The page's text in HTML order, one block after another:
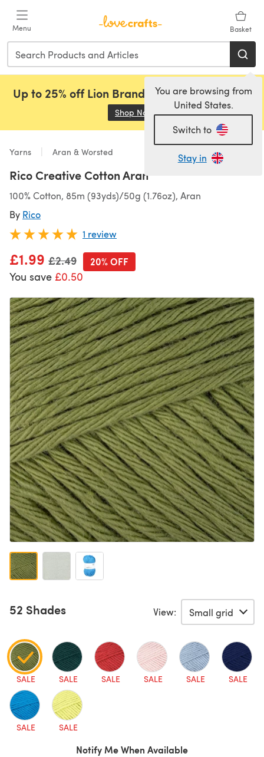
Menu Basket
You are browsing from
United States.
Switch to
Stay in
Up to 25% off Lion Brand, Sirdar and Rowan!
Shop Now (opens in a new tab)
Yarns Aran & Worsted
Rico Creative Cotton Aran
100% Cotton, 85m (93yds)/50g (1.76oz), Aran
By Rico
1 review
£1.99 Old price
£2.49
You save £0.50
20% OFF
52 Shades View:
SALE SALE SALE SALE SALE SALE
SALE SALE
Notify Me When Available